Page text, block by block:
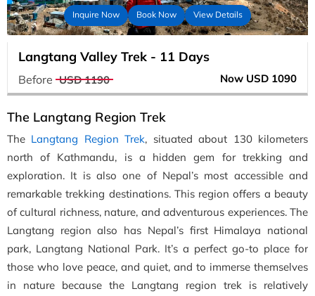
Inquire Now Book Now View Details
Langtang Valley Trek - 11 Days
Before USD 1190 Now USD 1090
The Langtang Region Trek
The Langtang Region Trek, situated about 130 kilometers
north of Kathmandu, is a hidden gem for trekking and
exploration. It is also one of Nepal’s most accessible and
remarkable trekking destinations. This region offers a beauty
of cultural richness, nature, and adventurous experiences. The
Langtang region also has Nepal’s first Himalaya national
park, Langtang National Park. It’s a perfect go-to place for
those who love peace, and quiet, and to immerse themselves
in nature because the Langtang region trek is relatively